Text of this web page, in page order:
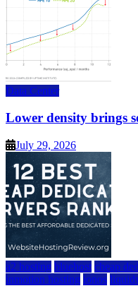
Data Center
Lower density brings
July 29, 2026
a2 hosting bluehost cheap
inmotion hosting ionos